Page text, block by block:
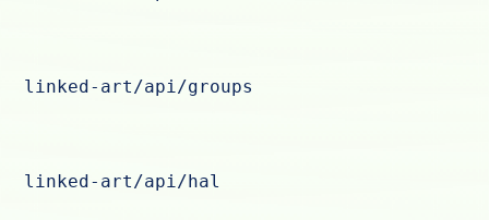
linked-art/api/groups
linked-art/api/hal